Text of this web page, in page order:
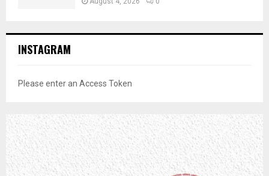
INSTAGRAM
Please enter an Access Token